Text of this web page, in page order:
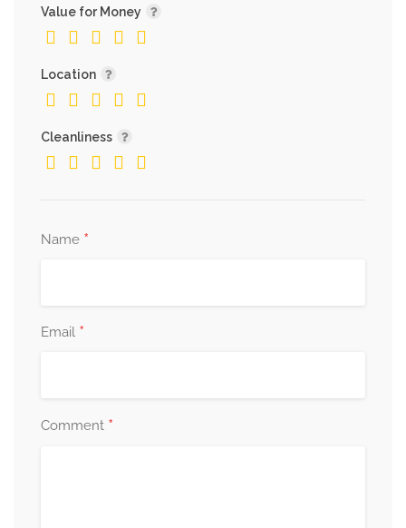
Value for Money
Location
Cleanliness
Name *
Email *
Comment *